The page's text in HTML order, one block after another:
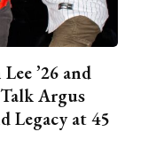
’26 and
Argus
Legacy at 45